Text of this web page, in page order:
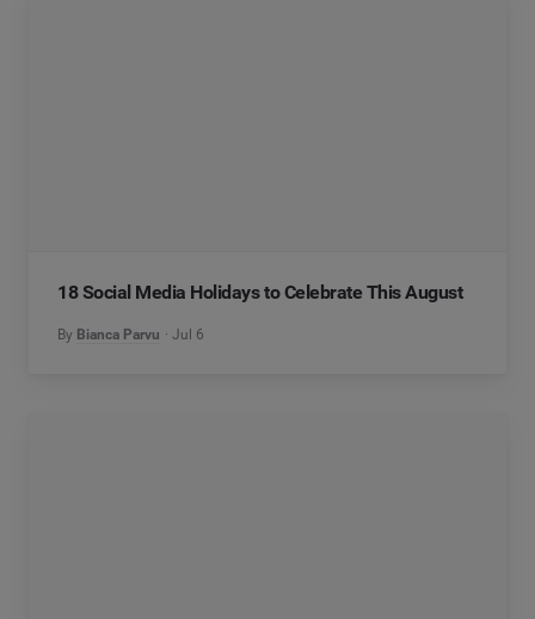
18 Social Media Holidays to Celebrate This August
By Bianca Parvu Jul 6